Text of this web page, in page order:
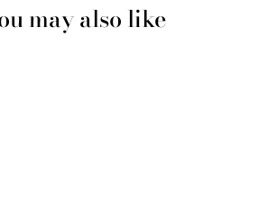
may also like